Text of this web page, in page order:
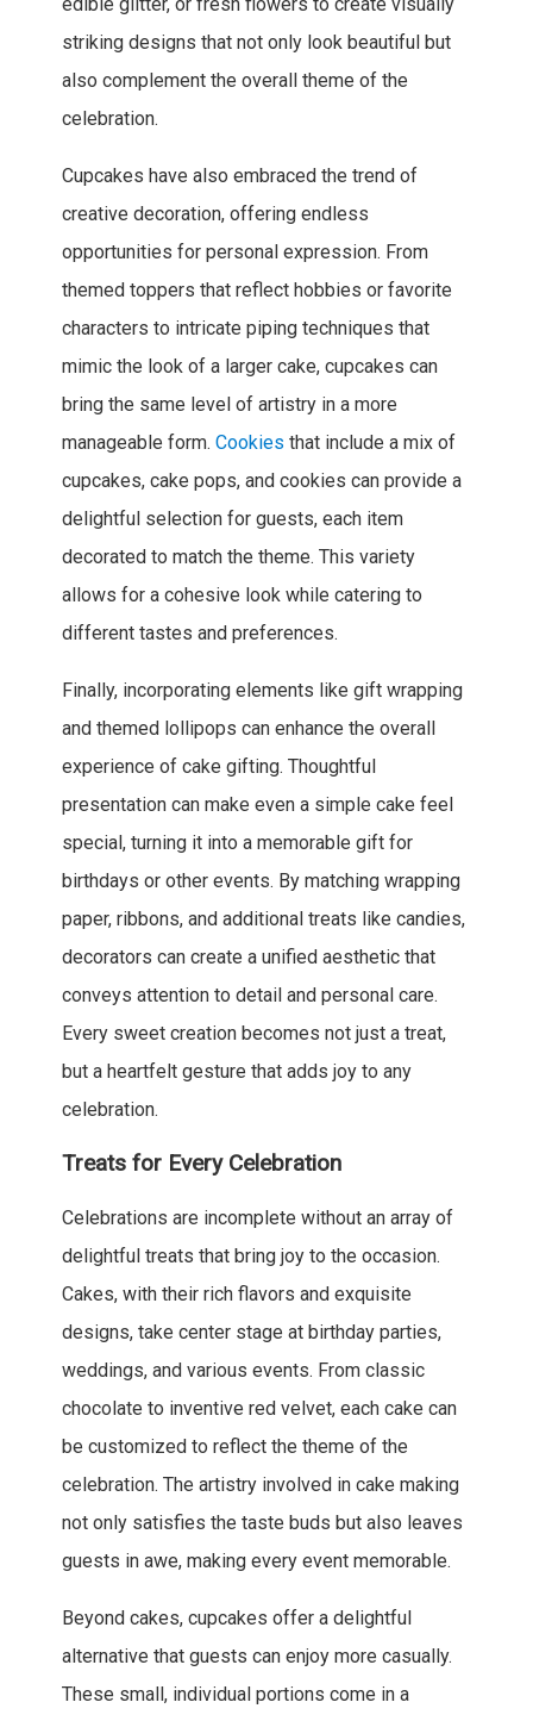
edible glitter, or fresh flowers to create visually
striking designs that not only look beautiful but
also complement the overall theme of the
celebration.
Cupcakes have also embraced the trend of
creative decoration, offering endless
opportunities for personal expression. From
themed toppers that reflect hobbies or favorite
characters to intricate piping techniques that
mimic the look of a larger cake, cupcakes can
bring the same level of artistry in a more
manageable form. Cookies that include a mix of
cupcakes, cake pops, and cookies can provide a
delightful selection for guests, each item
decorated to match the theme. This variety
allows for a cohesive look while catering to
different tastes and preferences.
Finally, incorporating elements like gift wrapping
and themed lollipops can enhance the overall
experience of cake gifting. Thoughtful
presentation can make even a simple cake feel
special, turning it into a memorable gift for
birthdays or other events. By matching wrapping
paper, ribbons, and additional treats like candies,
decorators can create a unified aesthetic that
conveys attention to detail and personal care.
Every sweet creation becomes not just a treat,
but a heartfelt gesture that adds joy to any
celebration.
Treats for Every Celebration
Celebrations are incomplete without an array of
delightful treats that bring joy to the occasion.
Cakes, with their rich flavors and exquisite
designs, take center stage at birthday parties,
weddings, and various events. From classic
chocolate to inventive red velvet, each cake can
be customized to reflect the theme of the
celebration. The artistry involved in cake making
not only satisfies the taste buds but also leaves
guests in awe, making every event memorable.
Beyond cakes, cupcakes offer a delightful
alternative that guests can enjoy more casually.
These small, individual portions come in a